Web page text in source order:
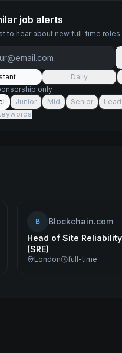
job alerts
to hear about newfull-time roles
Daily
only
Junior Mid Senior Lead
B
Blockchain.com
Head of Site
(SRE)
London full-time